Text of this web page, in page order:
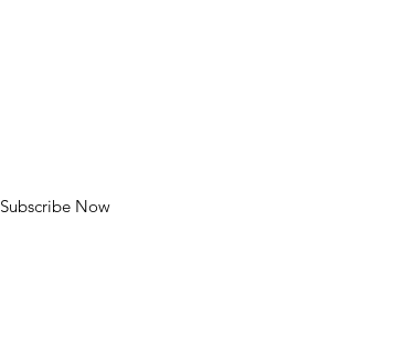
Subscribe Now